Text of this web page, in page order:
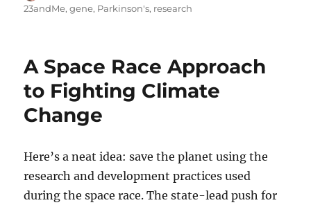
on
23andMe,gene, Parkinson's, research
A Space Race Approach
to Fighting Climate
Change
Here’s a neat idea: save the planet using the
research and development practices used
during the space race. The state-lead push for